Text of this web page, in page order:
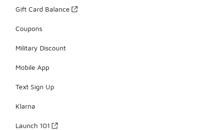
Gift Card Balance
Coupons
Military Discount
Mobile App
Text Sign Up
Klarna
Launch 101